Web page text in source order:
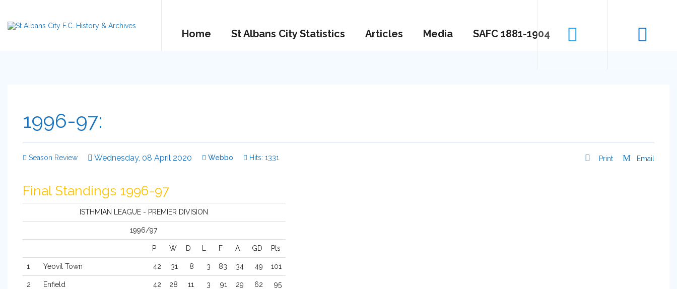
Home St Albans City Statistics Articles Media SAFC 1881-1904
1996-97:
Season Review Wednesday, 08 April 2020 Webbo Hits: 1331 Print Email
Final Standings 1996-97
ISTHMIAN LEAGUE - PREMIER DIVISION
1996/97
P W D F A GD Pts
1 Yeovil Town 42 31 8 3 83 34 49 101
2 Enfield 42 28 11 3 91 29 62 95